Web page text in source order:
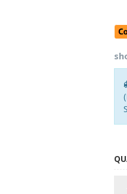
(